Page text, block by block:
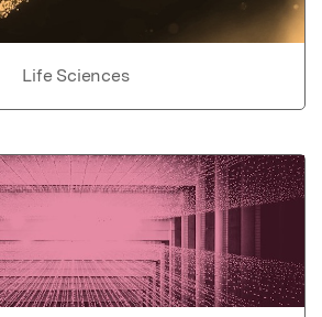
Life Sciences